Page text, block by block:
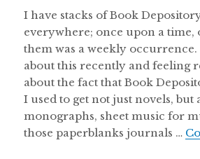
I have stacks of Book
everywhere; once upon a
them was a weekly
about this recently and feeling
about the fact that Book
I used to get not just novels, but
monographs, sheet music for
those paperblanks journals …